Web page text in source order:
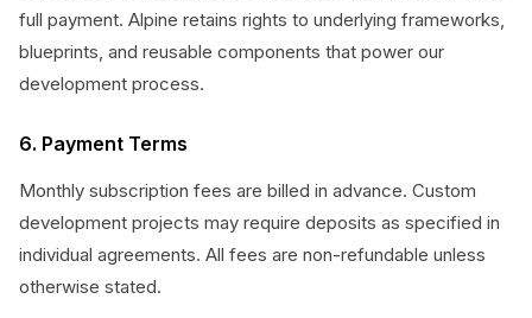
full payment. Alpine retains rights to underlying frameworks,
blueprints, and reusable components that power our
development process.
6. Payment Terms
Monthly subscription fees are billed in advance. Custom
development projects may require deposits as specified in
individual agreements. All fees are non-refundable unless
otherwise stated.